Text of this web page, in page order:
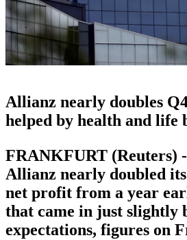
Allianz nearly doubles
helped by health and life
FRANKFURT (Reuters)
Allianz nearly doubled
net profit from a year
that came in just slightly
expectations, figures on